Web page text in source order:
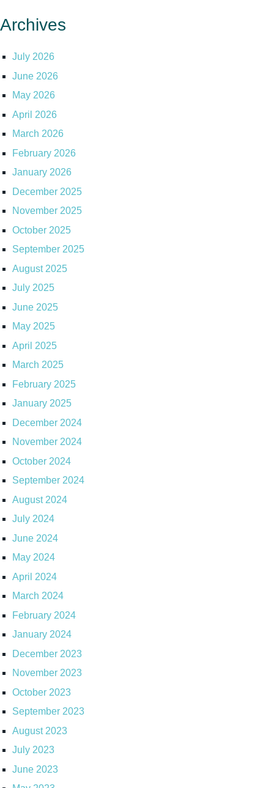
Archives
July 2026
June 2026
May 2026
April 2026
March 2026
February 2026
January 2026
December 2025
November 2025
October 2025
September 2025
August 2025
July 2025
June 2025
May 2025
April 2025
March 2025
February 2025
January 2025
December 2024
November 2024
October 2024
September 2024
August 2024
July 2024
June 2024
May 2024
April 2024
March 2024
February 2024
January 2024
December 2023
November 2023
October 2023
September 2023
August 2023
July 2023
June 2023